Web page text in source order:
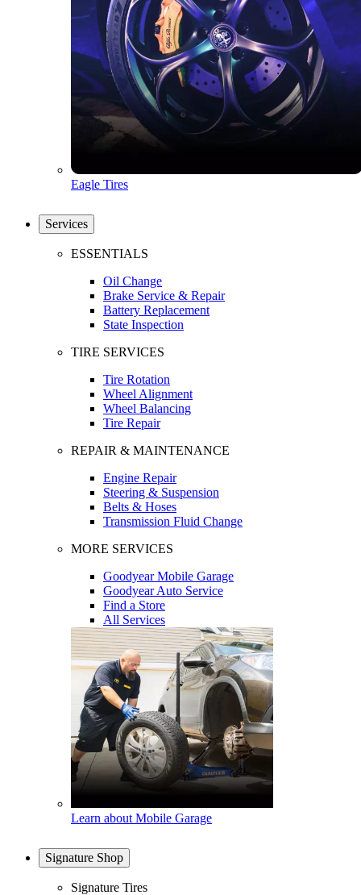
Eagle Tires
Services
ESSENTIALS
Oil Change
Brake Service & Repair
Battery Replacement
State Inspection
TIRE SERVICES
Tire Rotation
Wheel Alignment
Wheel Balancing
Tire Repair
REPAIR & MAINTENANCE
Engine Repair
Steering & Suspension
Belts & Hoses
Transmission Fluid Change
MORE SERVICES
Goodyear Mobile Garage
Goodyear Auto Service
Find a Store
All Services
Learn about Mobile Garage
Signature Shop
Signature Tires